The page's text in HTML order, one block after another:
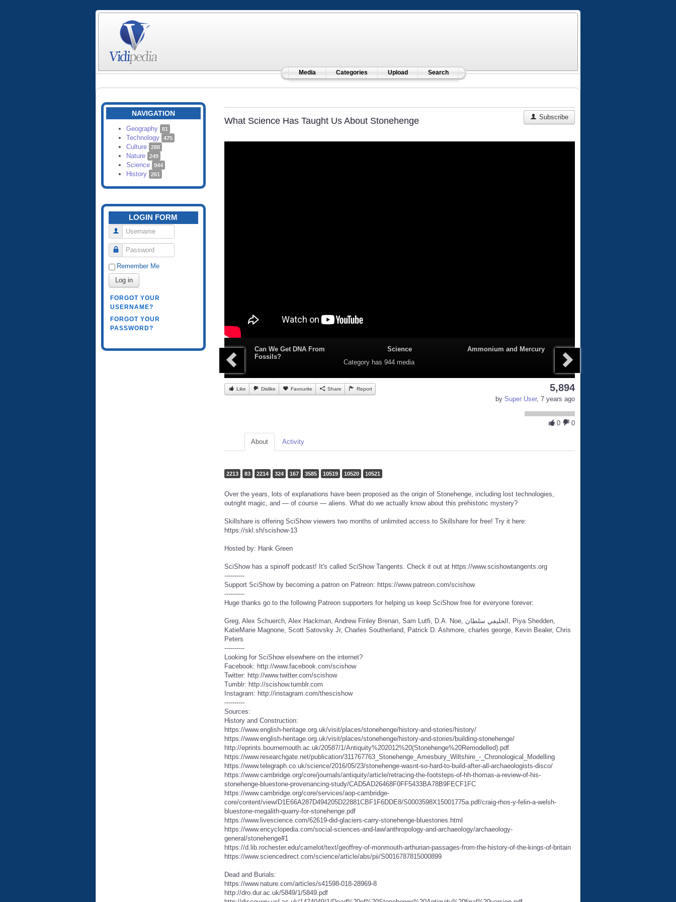
Media Categories Upload Search
NAVIGATION
Geography 81
Technology 475
Culture 288
Nature 249
Science 944
History 261
LOGIN FORM
Username
Password
Remember Me
Log in
FORGOT YOUR
USERNAME?
FORGOT YOUR
PASSWORD?
What Science Has Taught Us About Stonehenge Subscribe
Can We Get DNA From
Fossils?
Science
Category has 944 media
Ammonium and Mercury
Like Dislike Favourite Share Report 5,894
by Super User, 7 years ago
0 0
About Activity
2213 83 2214 324 167 3585 10519 10520 10521
Over the years, lots of explanations have been proposed as the origin of Stonehenge, including lost technologies,
outright magic, and — of course — aliens. What do we actually know about this prehistoric mystery?
Skillshare is offering SciShow viewers two months of unlimited access to Skillshare for free! Try it here:
https://skl.sh/scishow-13
Hosted by: Hank Green
SciShow has a spinoff podcast! It's called SciShow Tangents. Check it out at https://www.scishowtangents.org
----------
Support SciShow by becoming a patron on Patreon: https://www.patreon.com/scishow
----------
Huge thanks go to the following Patreon supporters for helping us keep SciShow free for everyone forever:
Greg, Alex Schuerch, Alex Hackman, Andrew Finley Brenan, Sam Lutfi, D.A. Noe, الخليفي سلطان, Piya Shedden,
KatieMarie Magnone, Scott Satovsky Jr, Charles Southerland, Patrick D. Ashmore, charles george, Kevin Bealer, Chris
Peters
----------
Looking for SciShow elsewhere on the internet?
Facebook: http://www.facebook.com/scishow
Twitter: http://www.twitter.com/scishow
Tumblr: http://scishow.tumblr.com
Instagram: http://instagram.com/thescishow
----------
Sources:
History and Construction:
https://www.english-heritage.org.uk/visit/places/stonehenge/history-and-stories/history/
https://www.english-heritage.org.uk/visit/places/stonehenge/history-and-stories/building-stonehenge/
http://eprints.bournemouth.ac.uk/20587/1/Antiquity%202012%20(Stonehenge%20Remodelled).pdf
https://www.researchgate.net/publication/311767763_Stonehenge_Amesbury_Wiltshire_-_Chronological_Modelling
https://www.telegraph.co.uk/science/2016/05/23/stonehenge-wasnt-so-hard-to-build-after-all-archaeologists-disco/
https://www.cambridge.org/core/journals/antiquity/article/retracing-the-footsteps-of-hh-thomas-a-review-of-his-
stonehenge-bluestone-provenancing-study/CAD5AD26468F0FF5433BA78B9FECF1FC
https://www.cambridge.org/core/services/aop-cambridge-
core/content/view/D1E66A287D494205D22881CBF1F6DDE8/S0003598X15001775a.pdf/craig-rhos-y-felin-a-welsh-
bluestone-megalith-quarry-for-stonehenge.pdf
https://www.livescience.com/62619-did-glaciers-carry-stonehenge-bluestones.html
https://www.encyclopedia.com/social-sciences-and-law/anthropology-and-archaeology/archaeology-
general/stonehenge#1
https://d.lib.rochester.edu/camelot/text/geoffrey-of-monmouth-arthurian-passages-from-the-history-of-the-kings-of-britain
https://www.sciencedirect.com/science/article/abs/pii/S0016787815000899
Dead and Burials:
https://www.nature.com/articles/s41598-018-28969-8
http://dro.dur.ac.uk/5849/1/5849.pdf